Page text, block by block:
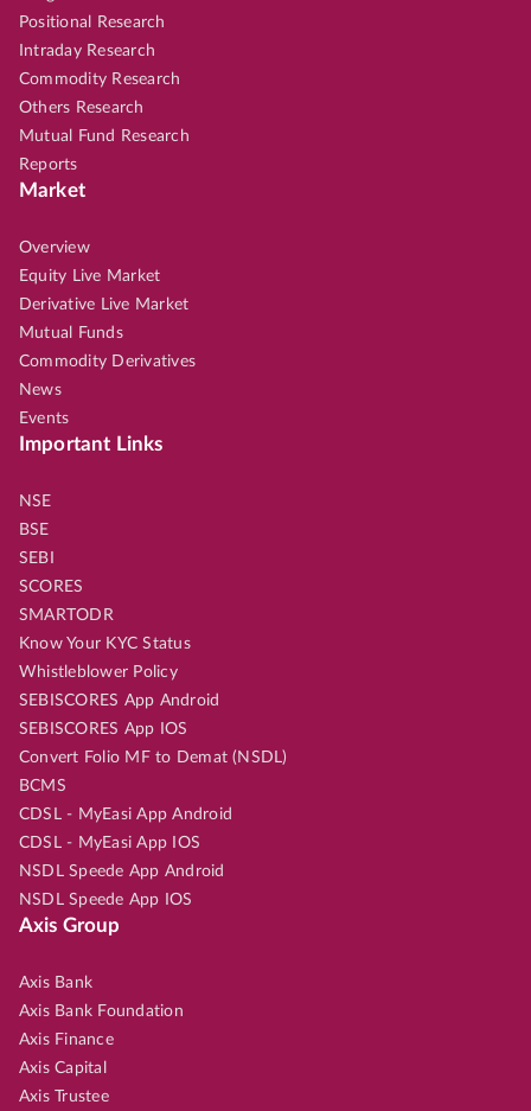
Positional Research
Intraday Research
Commodity Research
Others Research
Mutual Fund Research
Reports
Market
Overview
Equity Live Market
Derivative Live Market
Mutual Funds
Commodity Derivatives
News
Events
Important Links
NSE
BSE
SEBI
SCORES
SMARTODR
Know Your KYC Status
Whistleblower Policy
SEBISCORES App Android
SEBISCORES App IOS
Convert Folio MF to Demat (NSDL)
BCMS
CDSL - MyEasi App Android
CDSL - MyEasi App IOS
NSDL Speede App Android
NSDL Speede App IOS
Axis Group
Axis Bank
Axis Bank Foundation
Axis Finance
Axis Capital
Axis Trustee